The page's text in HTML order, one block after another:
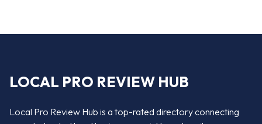
LOCAL PRO REVIEW HUB
Local Pro Review Hub is a top-rated directory connecting